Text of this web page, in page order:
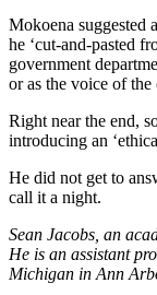
Mokoena suggested
he ‘cut-and-pasted
government
or as the voice of the
Right near the end,
introducing an
He did not get to
call it a night.
Sean Jacobs, an
He is an assistant
Michigan in Ann